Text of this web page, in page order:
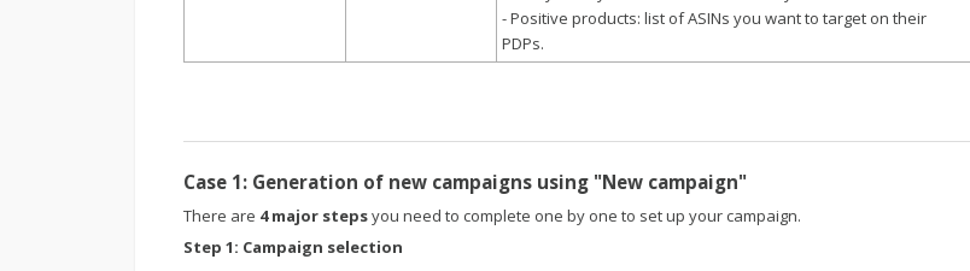
- Positive products: list of ASINs you want to target on their
PDPs.
Case 1: Generation of new campaigns using "New campaign"
There are 4 major stepsyou need to complete one by one to set up your campaign.
Step 1: Campaign selection